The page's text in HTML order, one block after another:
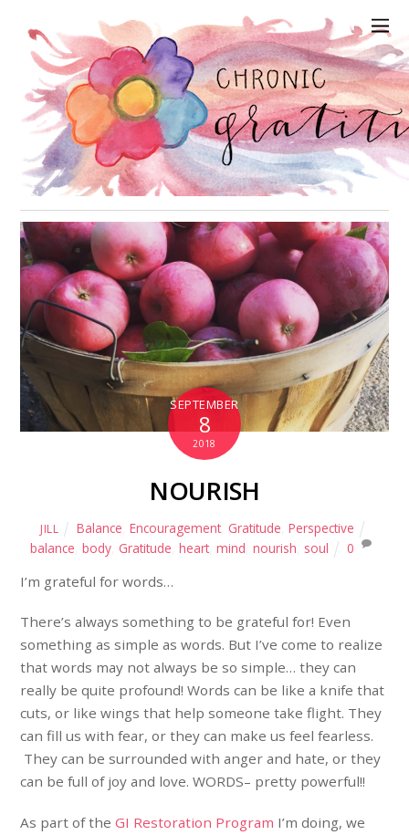
SEPTEMBER
8
2018
NOURISH
JILL Balance Encouragement, Gratitude Perspective
balance body, Gratitude heart, mind nourish soul 0
I’m grateful for words…
There’s always something to be grateful for! Even
something as simple as words. But I’ve come to realize
that words may not always be so simple… they can
really be quite profound! Words can be like a knife that
cuts, or like wings that help someone take flight. They
can fill us with fear, or they can make us feel fearless.
They can be surrounded with anger and hate, or they
can be full of joy and love. WORDS– pretty powerful!!
As part of theGI Restoration Program I’m doing, we